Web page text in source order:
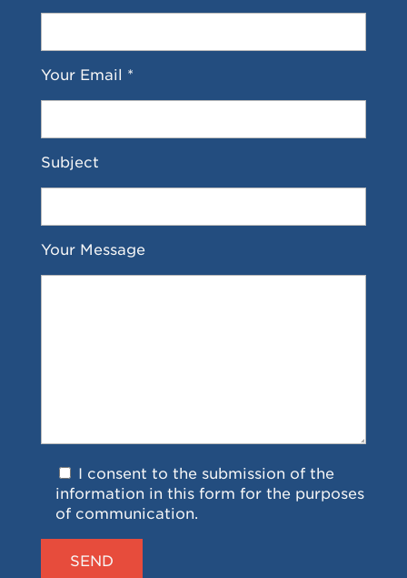
Your Email *
Subject
Your Message
I consent to the submission of the
information in this form for the purposes
of communication.